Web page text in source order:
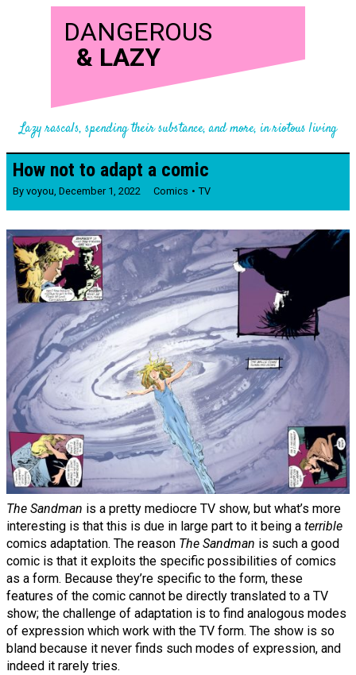
DANGEROUS
& LAZY
Lazy rascals, spending their substance, and more, in riotous living
How not to adapt a comic
By voyou, December 1, 2022 Comics TV
The Sandman is a pretty mediocre TV show, but what’s more
interesting is that this is due in large part to it being a terrible
comics adaptation. The reason The Sandman is such a good
comic is that it exploits the specific possibilities of comics
as a form. Because they’re specific to the form, these
features of the comic cannot be directly translated to a TV
show; the challenge of adaptation is to find analogous modes
of expression which work with the TV form. The show is so
bland because it never finds such modes of expression, and
indeed it rarely tries.